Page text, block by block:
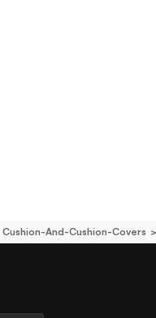
Cushion-And-Cushion-Covers